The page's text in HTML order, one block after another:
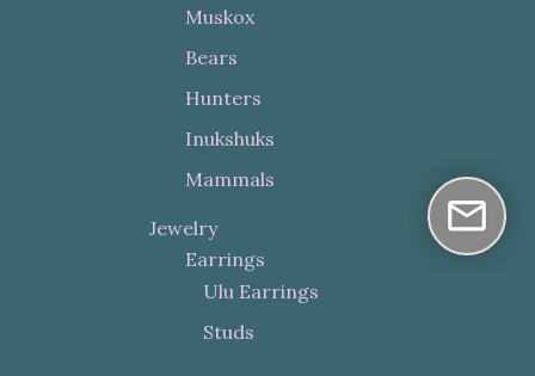
Muskox
Bears
Hunters
Inukshuks
Mammals
Jewelry
Earrings
Ulu Earrings
Studs